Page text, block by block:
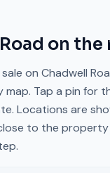
on the
on Chadwell
map. Tap a pin for
Locations are
to the